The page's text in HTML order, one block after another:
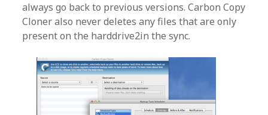
always go back to previous versions. Carbon Copy
Cloner also never deletes any files that are only
present on the harddrive2in the sync.